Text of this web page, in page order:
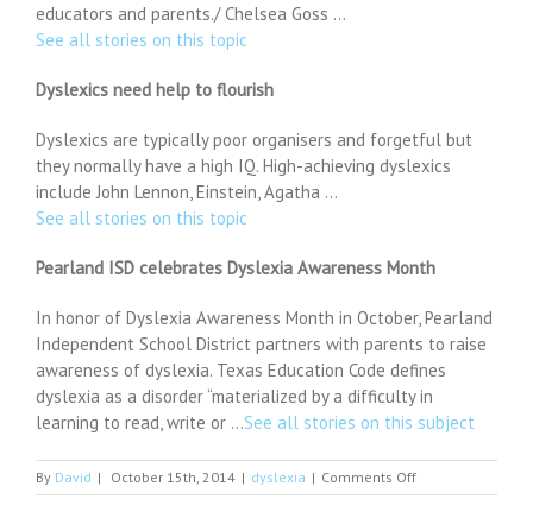
educators and parents./ Chelsea Goss …
See all stories on this topic
Dyslexics need help to flourish
Dyslexics are typically poor organisers and forgetful but
they normally have a high IQ. High-achieving dyslexics
include John Lennon, Einstein, Agatha …
See all stories on this topic
Pearland ISD celebrates Dyslexia Awareness Month
In honor of Dyslexia Awareness Month in October, Pearland
Independent School District partners with parents to raise
awareness of dyslexia. Texas Education Code defines
dyslexia as a disorder “materialized by a difficulty in
learning to read, write or …See all stories on this subject
By David | October 15th, 2014 | dyslexia | Comments Offon
NICC